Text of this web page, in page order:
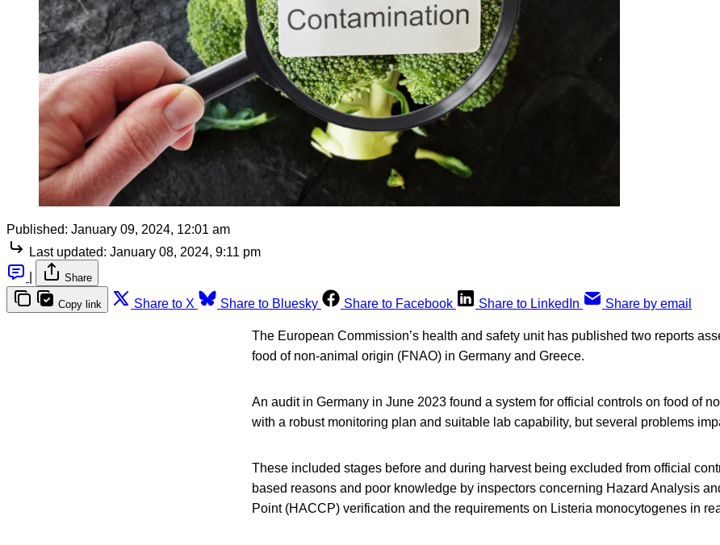
Published: January 09, 2024, 12:01 am
Last updated: January 08, 2024, 9:11 pm
Share
Copy link Share to X Share to Bluesky Share to Facebook Share to LinkedIn Share by email
The European Commission’s health and safety unit has published two reports
food of non-animal origin (FNAO) in Germany and Greece.
An audit in Germany in June 2023 found a system for official controls on food of
with a robust monitoring plan and suitable lab capability, but several problems
These included stages before and during harvest being excluded from official
based reasons and poor knowledge by inspectors concerning Hazard Analysis
Point (HACCP) verification and the requirements on Listeria monocytogenes in